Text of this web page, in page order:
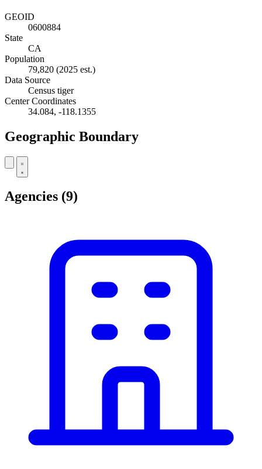
GEOID
0600884
State
CA
Population
79,820 (2025 est.)
Data Source
Census tiger
Center Coordinates
34.084, -118.1355
Geographic Boundary
+
Agencies (9)